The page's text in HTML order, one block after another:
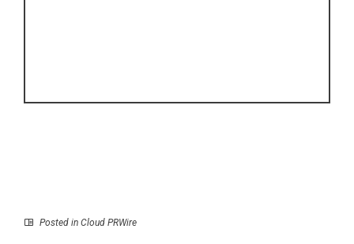
Posted in Cloud PRWire